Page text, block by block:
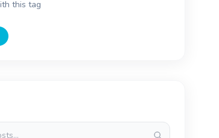
this tag